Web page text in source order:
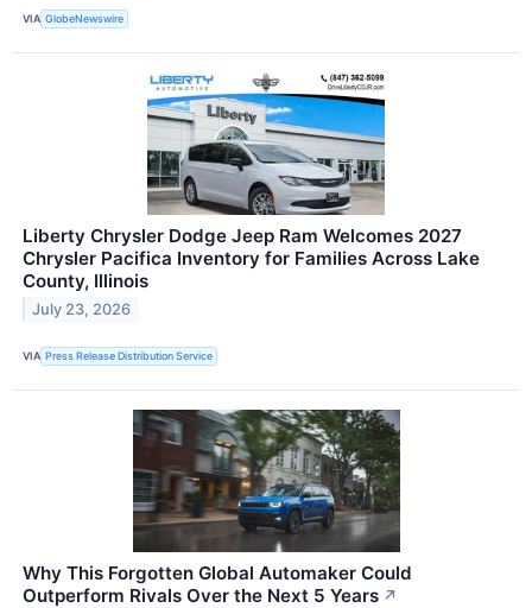
VIA GlobeNewswire
Liberty Chrysler Dodge Jeep Ram Welcomes 2027
Chrysler Pacifica Inventory for Families Across Lake
County, Illinois
July 23, 2026
VIA Press Release Distribution Service
Why This Forgotten Global Automaker Could
Outperform Rivals Over the Next 5 Years ↗